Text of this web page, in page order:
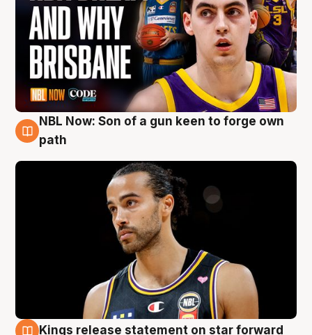
5 Aug
NBL Now: Son of a gun keen to forge own
path
Kings release statement on star forward